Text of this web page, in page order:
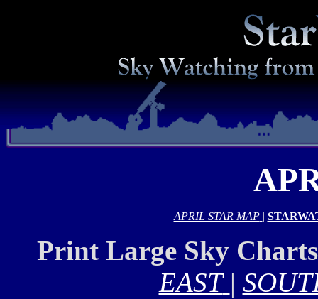
APRIL STAR MAP |
Print Large Sky
EAST |